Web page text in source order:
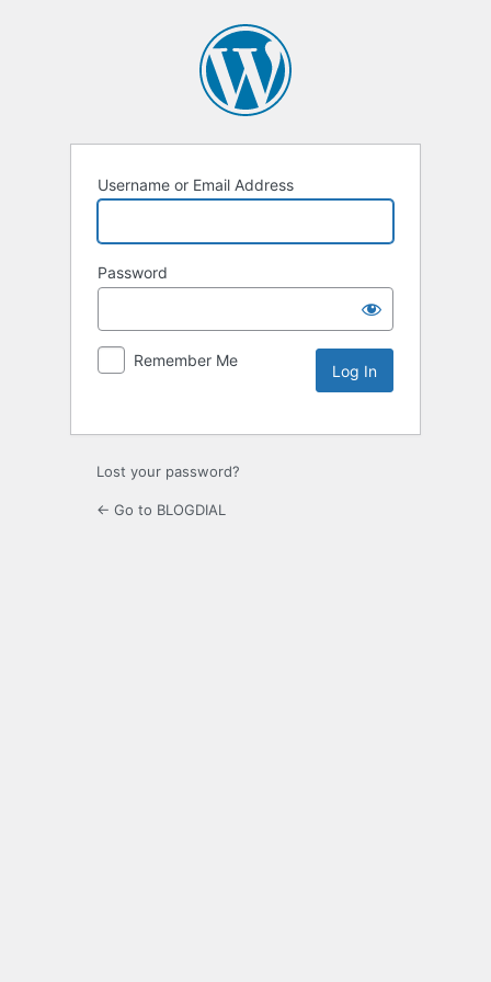
Username or Email Address
Password
Remember Me
Lost your password?
← Go to BLOGDIAL